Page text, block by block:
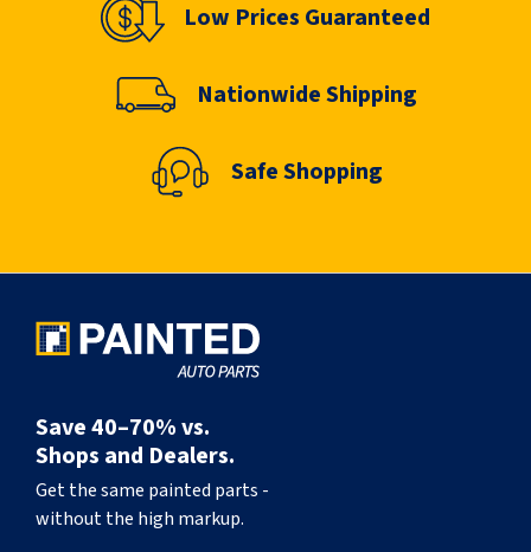
Low Prices Guaranteed
Nationwide Shipping
Safe Shopping
Save 40–70% vs.
Shops and Dealers.
Get the same painted parts -
without the high markup.